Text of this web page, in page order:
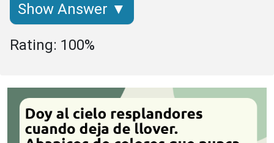
Show Answer ▼
Rating: 100%